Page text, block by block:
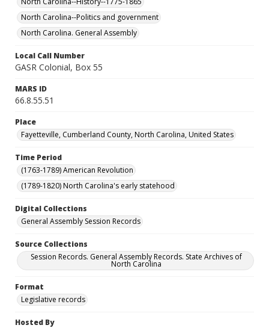
North Carolina--Politics and government
North Carolina. General Assembly
Local Call Number
GASR Colonial, Box 55
MARS ID
66.8.55.51
Place
Fayetteville, Cumberland County, North Carolina, United States
Time Period
(1763-1789) American Revolution
(1789-1820) North Carolina's early statehood
Digital Collections
General Assembly Session Records
Source Collections
Session Records. General Assembly Records. State Archives of
North Carolina
Format
Legislative records
Hosted By